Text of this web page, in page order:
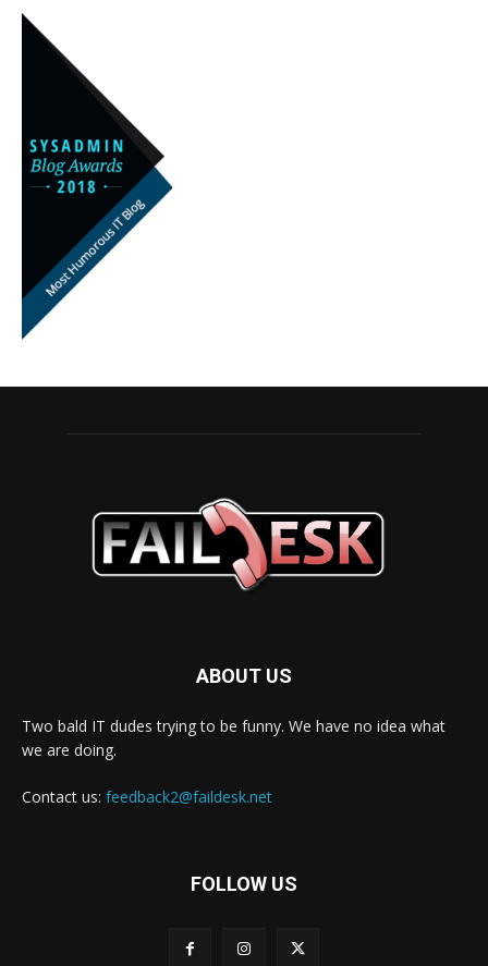
ABOUT US
Two bald IT dudes trying to be funny. We have no idea what
we are doing.
Contact us: feedback2@faildesk.net
FOLLOW US